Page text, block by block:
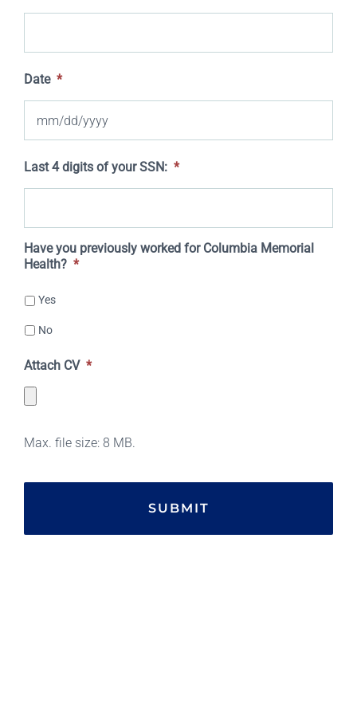
Date *
slash
YYYY
Last 4 digits of your SSN: *
Have you previously worked for Columbia Memorial
Health? *
Yes
No
Attach CV *
Max. file size: 8 MB.